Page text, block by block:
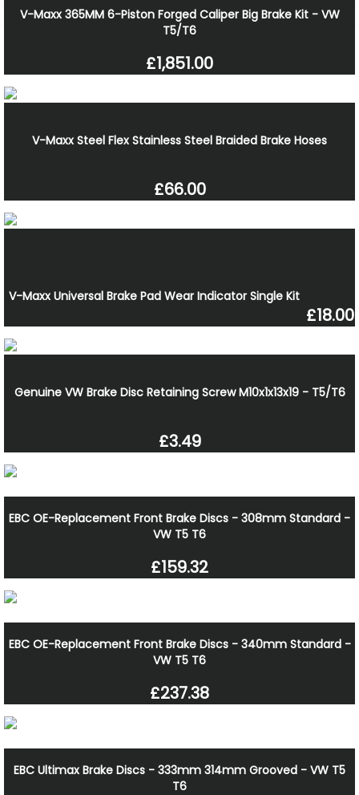
V-Maxx 365MM 6-Piston Forged Caliper Big Brake Kit - VW
T5/T6
£1,851.00
V-Maxx Steel Flex Stainless Steel Braided Brake Hoses
£66.00
V-Maxx Universal Brake Pad Wear Indicator Single Kit
£18.00
Genuine VW Brake Disc Retaining Screw M10x1x13x19 - T5/T6
£3.49
EBC OE-Replacement Front Brake Discs - 308mm Standard -
VW T5 T6
£159.32
EBC OE-Replacement Front Brake Discs - 340mm Standard -
VW T5 T6
£237.38
EBC Ultimax Brake Discs - 333mm 314mm Grooved - VW T5
T6